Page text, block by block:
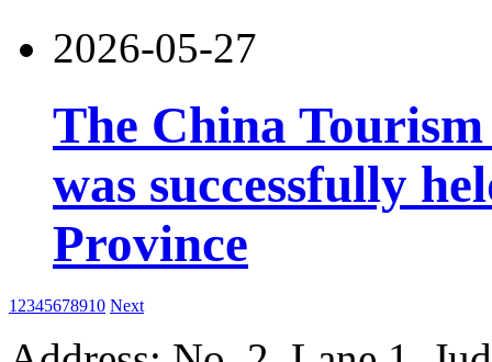
2026-05-27
The China
was successfully
Province
1 2345678910 Next